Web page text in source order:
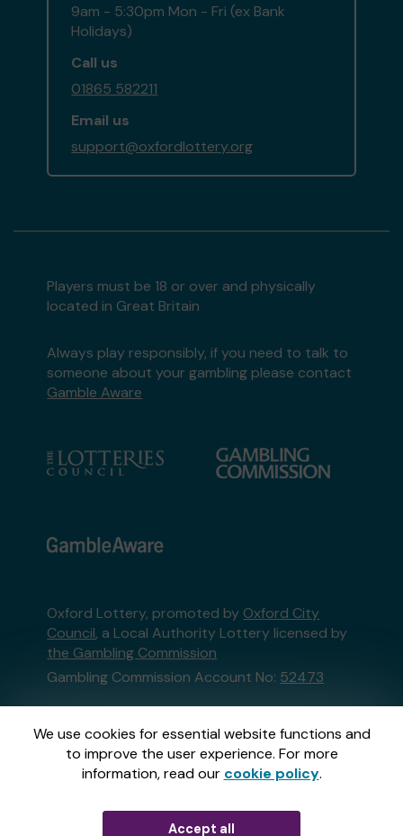
We use cookies for essential website functions and
to improve the user experience. For more
information, read our cookie policy.
Accept all
9am - 5:30pm Mon - Fri (ex Bank
Holidays)
Call us
01865 582211
Email us
support@oxfordlottery.org
Players must be 18 or over and physically
located in Great Britain
Always play responsibly, if you need to talk to
someone about your gambling please contact
Gamble Aware
Oxford Lottery, promoted by Oxford City
Council, a Local Authority Lottery licensed by
the Gambling Commission
Gambling Commission Account No: 52473
This website is administered by Gatherwell, an
External Lottery Manager licensed and
regulated in Great Britain bythe Gambling
Commissionunder Account No36893.
GatherwellanExternal Lottery